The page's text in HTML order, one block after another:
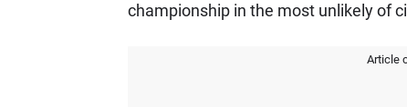
championship in the most unlikely of
Article